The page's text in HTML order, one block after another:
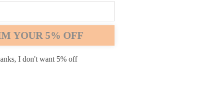
YOUR 5% OFF
I don't want 5% off